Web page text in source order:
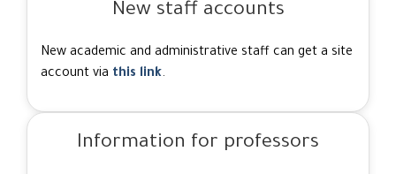
New staff accounts
New academic and administrative staff can get a site
account via this link.
Information for professors